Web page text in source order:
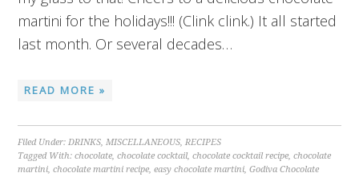
martini for the holidays!!! (Clink clink.) It all started
last month. Or several decades…
READ MORE »
Filed Under:DRINKS,MISCELLANEOUS,RECIPES
Tagged With:chocolate,chocolate cocktail,chocolate cocktail recipe,chocolate
martini,chocolate martini recipe,easy chocolate martini,Godiva Chocolate